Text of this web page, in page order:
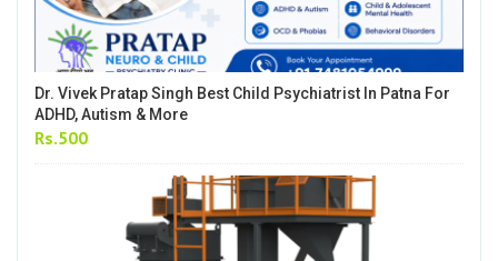
Dr. Vivek Pratap Singh Best Child Psychiatrist In Patna For
ADHD, Autism & More
Rs.500